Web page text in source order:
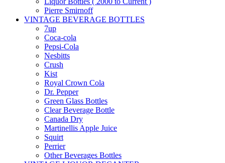
Pierre Smirnoff
VINTAGE BEVERAGE BOTTLES
7up
Coca-cola
Pepsi-Cola
Nesbitts
Crush
Kist
Royal Crown Cola
Dr. Pepper
Green Glass Bottles
Clear Beverage Bottle
Canada Dry
Martinellis Apple Juice
Squirt
Perrier
Other Beverages Bottles